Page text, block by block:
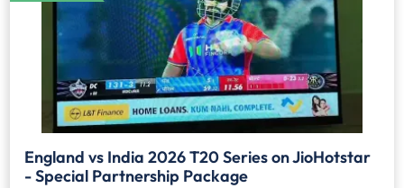
TVs (CTV).
England vs India 2026 T20 Series on JioHotstar
- Special Partnership Package